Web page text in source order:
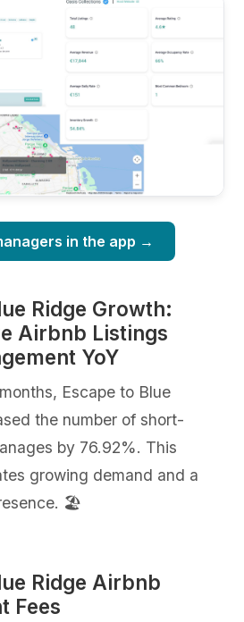
in the app →
Ridge Growth:
Airbnb Listings
YoY
Escape to Blue
the number of short-
by 76.92%. This
growing demand and a
🏖️
Ridge Airbnb
Fees